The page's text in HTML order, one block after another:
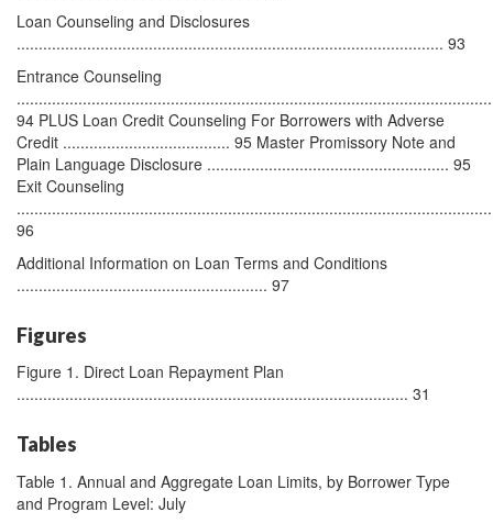
Loan Counseling and Disclosures
................................................................................................. 93
Entrance Counseling
94 PLUS Loan Credit Counseling For Borrowers with Adverse
Credit ...................................... 95 Master Promissory Note and
Plain Language Disclosure ....................................................... 95
Exit Counseling
96
Additional Information on Loan Terms and Conditions
......................................................... 97
Figures
Figure 1. Direct Loan Repayment Plan
......................................................................................... 31
Tables
Table 1. Annual and Aggregate Loan Limits, by Borrower Type
and Program Level: July